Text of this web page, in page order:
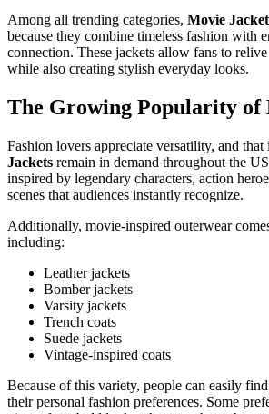
Among all trending categories, Movie
because they combine timeless fashion with
connection. These jackets allow fans to
while also creating stylish everyday looks.
The Growing Popularity of
Fashion lovers appreciate versatility, and
Jackets remain in demand throughout the
inspired by legendary characters, action
scenes that audiences instantly recognize.
Additionally, movie-inspired outerwear
including:
Leather jackets
Bomber jackets
Varsity jackets
Trench coats
Suede jackets
Vintage-inspired coats
Because of this variety, people can easily
their personal fashion preferences. Some